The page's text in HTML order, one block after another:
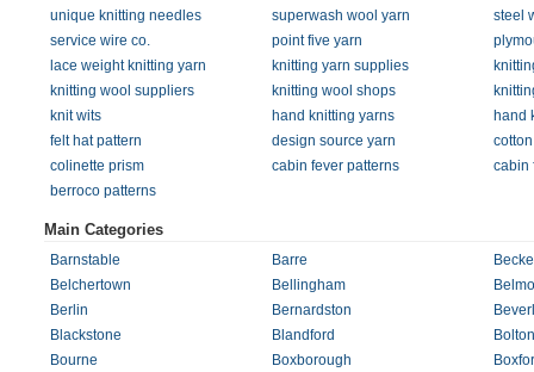
unique knitting needles
superwash wool yarn
steel
service wire co.
point five yarn
lace weight knitting yarn
knitting yarn supplies
knitting wool suppliers
knitting wool shops
knit wits
hand knitting yarns
hand
felt hat pattern
design source yarn
colinette prism
cabin fever patterns
cabin
berroco patterns
Main Categories
Barnstable Barre
Belchertown
Bellingham
Berlin
Bernardston
Blackstone
Blandford
Bolton
Bourne
Boxborough